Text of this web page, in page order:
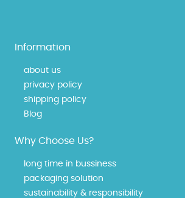
Information
about us
privacy policy
shipping policy
Blog
Why Choose Us?
long time in bussiness
packaging solution
sustainability & responsibility